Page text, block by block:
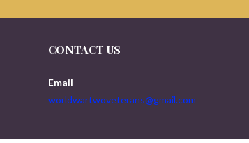
CONTACT US
Email
worldwartwoveterans@gmail.com